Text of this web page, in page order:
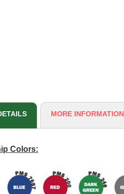
MORE INFORMATION
Colors: